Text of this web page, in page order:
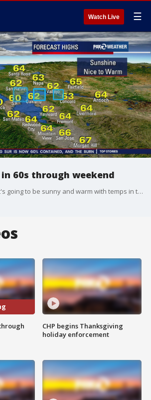
Watch Live ☰
60s through weekend
Steve Paulson says it's going to be sunny and warm with temps in the 60s through the weekend.
CHP begins Thanksgiving
holiday enforcement